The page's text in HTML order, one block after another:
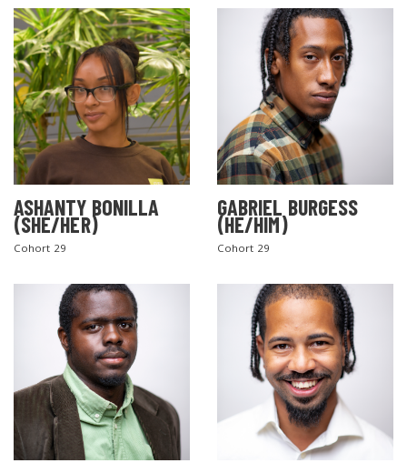
ASHANTY BONILLA
(SHE/HER)
Cohort 29
GABRIEL BURGESS
(HE/HIM)
Cohort 29